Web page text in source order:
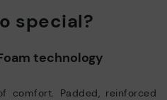
special?
technology
comfort. Padded, reinforced